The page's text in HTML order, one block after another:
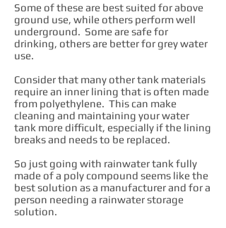
Some of these are best suited for above
ground use, while others perform well
underground. Some are safe for
drinking, others are better for grey water
use.
Consider that many other tank materials
require an inner lining that is often made
from polyethylene. This can make
cleaning and maintaining your water
tank more difficult, especially if the lining
breaks and needs to be replaced.
So just going with rainwater tank fully
made of a poly compound seems like the
best solution as a manufacturer and for a
person needing a rainwater storage
solution.